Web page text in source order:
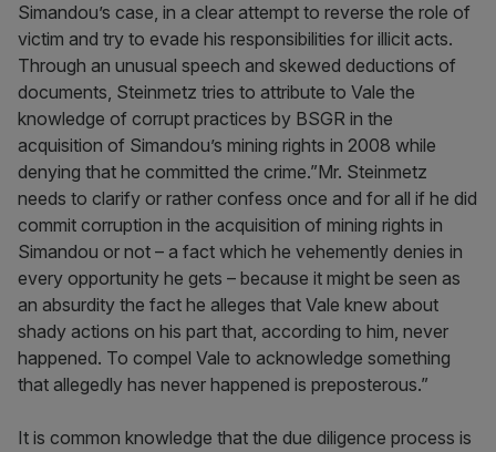
Simandou’s case, in a clear attempt to reverse the role of
victim and try to evade his responsibilities for illicit acts.
Through an unusual speech and skewed deductions of
documents, Steinmetz tries to attribute to Vale the
knowledge of corrupt practices by BSGR in the
acquisition of Simandou’s mining rights in 2008 while
denying that he committed the crime.”Mr. Steinmetz
needs to clarify or rather confess once and for all if he did
commit corruption in the acquisition of mining rights in
Simandou or not – a fact which he vehemently denies in
every opportunity he gets – because it might be seen as
an absurdity the fact he alleges that Vale knew about
shady actions on his part that, according to him, never
happened. To compel Vale to acknowledge something
that allegedly has never happened is preposterous.”
It is common knowledge that the due diligence process is